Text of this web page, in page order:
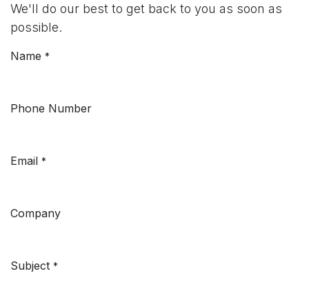
We'll do our best to get back to you as soon as
possible.
Name *
Phone Number
Email *
Company
Subject *